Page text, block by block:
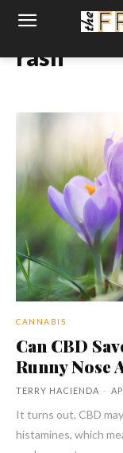
rash
CANNABIS
Can CBD
Runny Nose
TERRY HACIENDA -
It turns out, CBD
histamines, which